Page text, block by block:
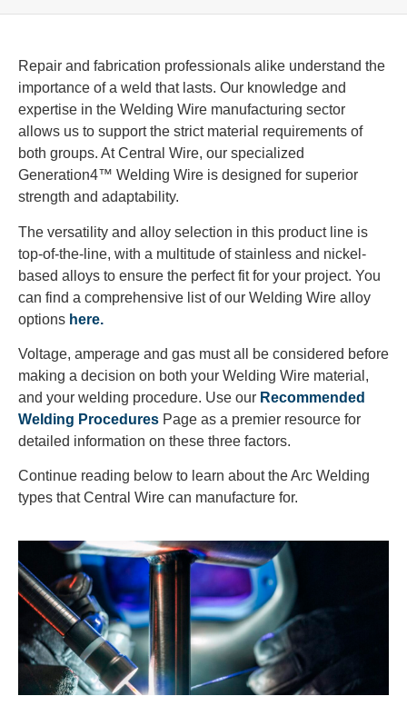
Repair and fabrication professionals alike understand the
importance of a weld that lasts. Our knowledge and
expertise in the Welding Wire manufacturing sector
allows us to support the strict material requirements of
both groups. At Central Wire, our specialized
Generation4™ Welding Wire is designed for superior
strength and adaptability.
The versatility and alloy selection in this product line is
top-of-the-line, with a multitude of stainless and nickel-
based alloys to ensure the perfect fit for your project. You
can find a comprehensive list of our Welding Wire alloy
options here.
Voltage, amperage and gas must all be considered before
making a decision on both your Welding Wire material,
and your welding procedure. Use our Recommended
Welding Procedures Page as a premier resource for
detailed information on these three factors.
Continue reading below to learn about the Arc Welding
types that Central Wire can manufacture for.